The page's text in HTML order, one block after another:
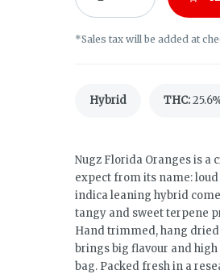
*Sales tax will be added at
Hybrid THC:
Nugz Florida Oranges is a
expect from its name:
indica leaning hybrid
tangy and sweet terpene
Hand trimmed, hang
brings big flavour and
bag. Packed fresh in a